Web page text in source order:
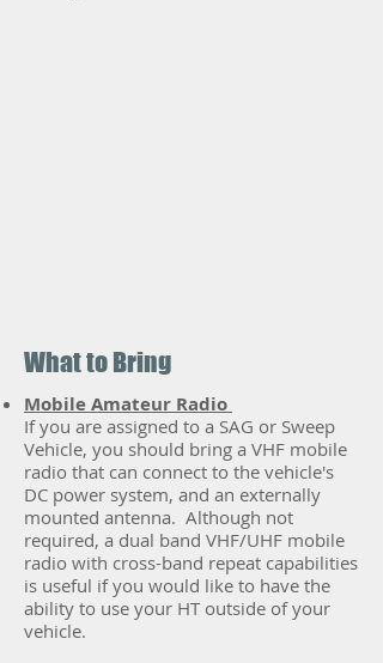
What to Bring
Mobile Amateur Radio
If you are assigned to a SAG or Sweep
Vehicle, you should bring a VHF mobile
radio that can connect to the vehicle's
DC power system, and an externally
mounted antenna. Although not
required, a dual band VHF/UHF mobile
radio with cross-band repeat capabilities
is useful if you would like to have the
ability to use your HT outside of your
vehicle.